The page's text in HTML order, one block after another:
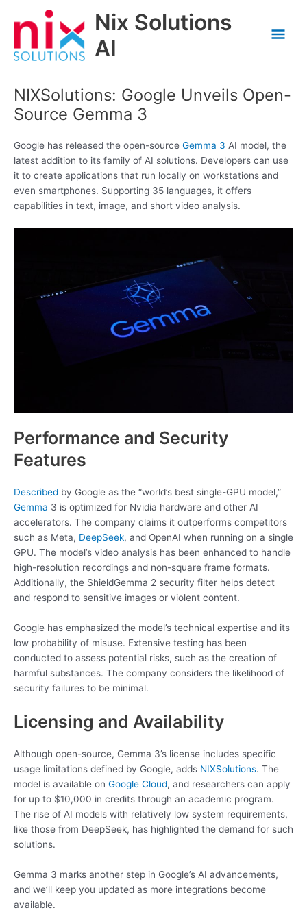
Nix Solutions
AI
NIXSolutions: Google Unveils Open-
Source Gemma 3
Google has released the open-source Gemma 3 AI model, the
latest addition to its family of AI solutions. Developers can use
it to create applications that run locally on workstations and
even smartphones. Supporting 35 languages, it offers
capabilities in text, image, and short video analysis.
Performance and Security
Features
Described by Google as the “world’s best single-GPU model,”
Gemma 3 is optimized for Nvidia hardware and other AI
accelerators. The company claims it outperforms competitors
such as Meta, DeepSeek, and OpenAI when running on a single
GPU. The model’s video analysis has been enhanced to handle
high-resolution recordings and non-square frame formats.
Additionally, the ShieldGemma 2 security filter helps detect
and respond to sensitive images or violent content.
Google has emphasized the model’s technical expertise and its
low probability of misuse. Extensive testing has been
conducted to assess potential risks, such as the creation of
harmful substances. The company considers the likelihood of
security failures to be minimal.
Licensing and Availability
Although open-source, Gemma 3’s license includes specific
usage limitations defined by Google, adds NIXSolutions. The
model is available on Google Cloud, and researchers can apply
for up to $10,000 in credits through an academic program.
The rise of AI models with relatively low system requirements,
like those from DeepSeek, has highlighted the demand for such
solutions.
Gemma 3 marks another step in Google’s AI advancements,
and we’ll keep you updated as more integrations become
available.